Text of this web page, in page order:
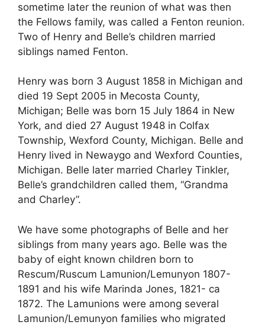
sometime later the reunion of what was then
the Fellows family, was called a Fenton reunion.
Two of Henry and Belle’s children married
siblings named Fenton.
Henry was born 3 August 1858 in Michigan and
died 19 Sept 2005 in Mecosta County,
Michigan; Belle was born 15 July 1864 in New
York, and died 27 August 1948 in Colfax
Township, Wexford County, Michigan. Belle and
Henry lived in Newaygo and Wexford Counties,
Michigan. Belle later married Charley Tinkler,
Belle’s grandchildren called them, “Grandma
and Charley”.
We have some photographs of Belle and her
siblings from many years ago. Belle was the
baby of eight known children born to
Rescum/Ruscum Lamunion/Lemunyon 1807-
1891 and his wife Marinda Jones, 1821- ca
1872. The Lamunions were among several
Lamunion/Lemunyon families who migrated